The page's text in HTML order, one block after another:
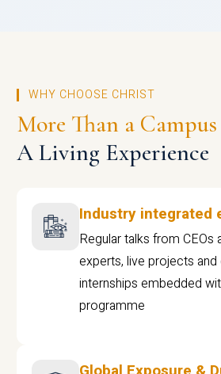
WHY CHOOSE CHRIST
More Than a Campus
A Living Experience
Industry integrated
Regular talks from CEOs
experts, live projects
internships embedded
programme